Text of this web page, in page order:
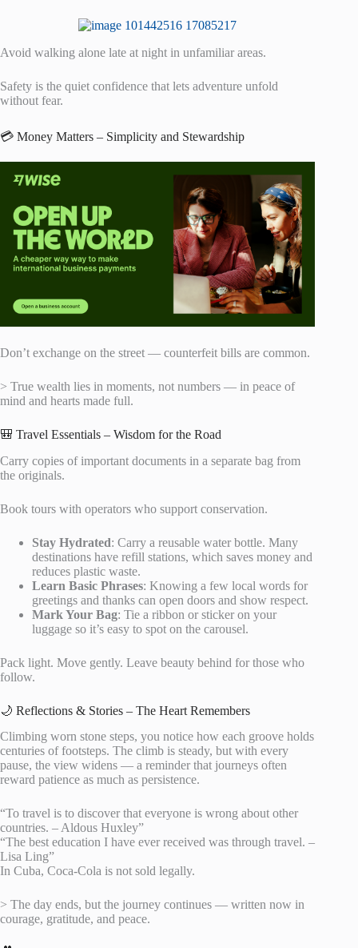
Avoid walking alone late at night in unfamiliar areas.
Safety is the quiet confidence that lets adventure unfold
without fear.
💳 Money Matters – Simplicity and Stewardship
Don’t exchange on the street — counterfeit bills are common.
> True wealth lies in moments, not numbers — in peace of
mind and hearts made full.
🎒 Travel Essentials – Wisdom for the Road
Carry copies of important documents in a separate bag from
the originals.
Book tours with operators who support conservation.
Stay Hydrated: Carry a reusable water bottle. Many
destinations have refill stations, which saves money and
reduces plastic waste.
Learn Basic Phrases: Knowing a few local words for
greetings and thanks can open doors and show respect.
Mark Your Bag: Tie a ribbon or sticker on your
luggage so it’s easy to spot on the carousel.
Pack light. Move gently. Leave beauty behind for those who
follow.
🌙 Reflections & Stories – The Heart Remembers
Climbing worn stone steps, you notice how each groove holds
centuries of footsteps. The climb is steady, but with every
pause, the view widens — a reminder that journeys often
reward patience as much as persistence.
“To travel is to discover that everyone is wrong about other
countries. – Aldous Huxley”
“The best education I have ever received was through travel. –
Lisa Ling”
In Cuba, Coca-Cola is not sold legally.
> The day ends, but the journey continues — written now in
courage, gratitude, and peace.